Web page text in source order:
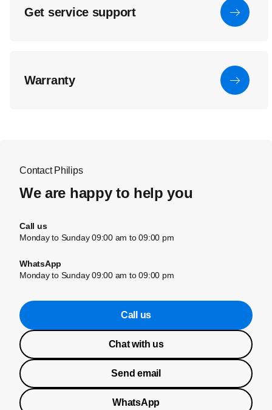
Get service support
Warranty
Contact Philips
We are happy to help you
Call us
Monday to Sunday 09:00 am to 09:00 pm
WhatsApp
Monday to Sunday 09:00 am to 09:00 pm
Call us
Chat with us
Send email
WhatsApp